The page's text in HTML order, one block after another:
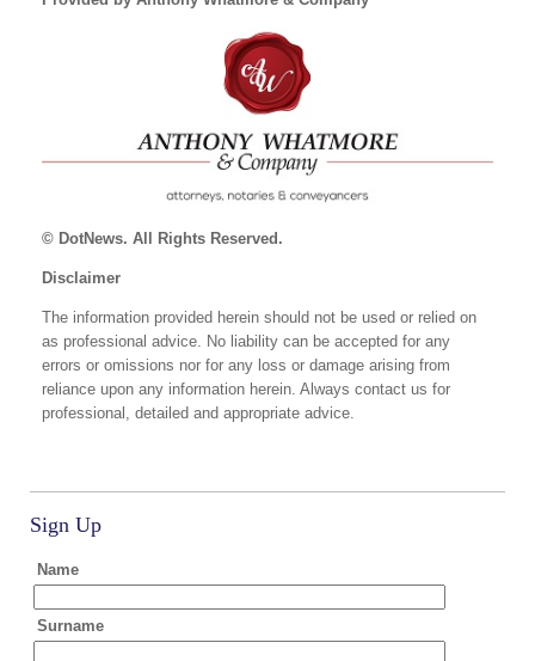
© DotNews. All Rights Reserved.
Disclaimer
The information provided herein should not be used or relied on
as professional advice. No liability can be accepted for any
errors or omissions nor for any loss or damage arising from
reliance upon any information herein. Always contact us for
professional, detailed and appropriate advice.
Sign Up
Name
Surname